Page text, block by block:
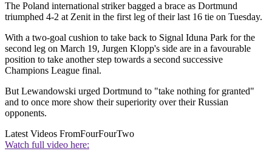
The Poland international striker bagged a brace as Dortmund
triumphed 4-2 at Zenit in the first leg of their last 16 tie on Tuesday.
With a two-goal cushion to take back to Signal Iduna Park for the
second leg on March 19, Jurgen Klopp's side are in a favourable
position to take another step towards a second successive
Champions League final.
But Lewandowski urged Dortmund to "take nothing for granted"
and to once more show their superiority over their Russian
opponents.
Latest Videos FromFourFourTwo
Watch full video here: